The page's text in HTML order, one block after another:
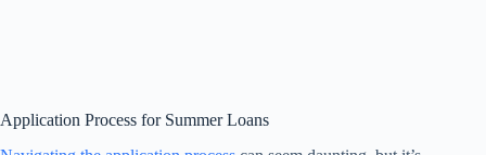
Application Process for Summer Loans